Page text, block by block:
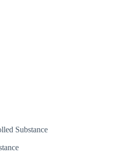
Substance